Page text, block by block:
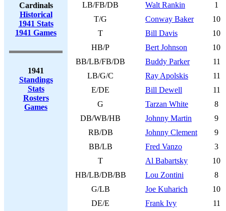
Cardinals
Historical
1941 Stats
1941 Games
1941
Standings
Stats
Rosters
Games
LB/FB/DB
Walt Rankin
1
T/G
Conway Baker
10
T
Bill Davis
10
HB/P
Bert Johnson
10
BB/LB/FB/DB
Buddy Parker
11
LB/G/C
Ray Apolskis
11
E/DE
Bill Dewell
11
G
Tarzan White
8
DB/WB/HB
Johnny Martin
9
RB/DB
Johnny Clement
9
BB/LB
Fred Vanzo
3
T
Al Babartsky
10
HB/LB/DB/BB
Lou Zontini
8
G/LB
Joe Kuharich
10
DE/E
Frank Ivy
11